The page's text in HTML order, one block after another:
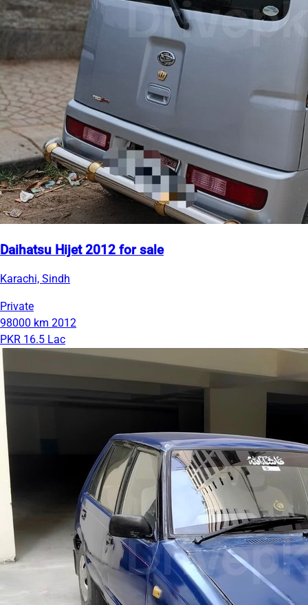
Daihatsu Hijet 2012 for sale
Karachi, Sindh
Private
98000 km 2012
PKR 16.5 Lac